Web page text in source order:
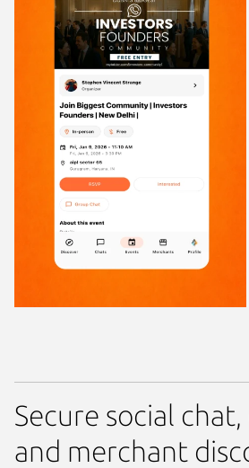
Secure social
and merchant